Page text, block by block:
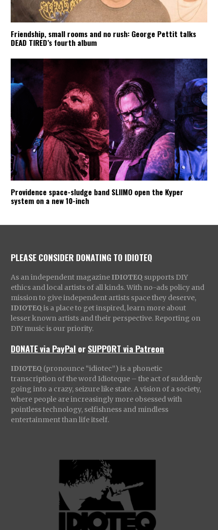
Friendship, small rooms and no rush: George Pettit talks
DEAD TIRED’s fourth album
Providence space-sludge band SLIIMO open the Kyper
system on a new 10-inch
PLEASE CONSIDER DONATING TO IDIOTEQ
As an independent magazine IDIOTEQ supports DIY
ethics and local artists of all kinds. With no-ads policy and
mission to give independent artists space they deserve,
IDIOTEQ is a place to get inspired, learn more about
lesser known artists and their perspective. Reporting on
DIY music is our priority.
DONATE via PayPal orSUPPORT via Patreon
IDIOTEQ (pronounce “idiotec”) is a phonetic
transcription of the word Idioteque – the act of suddenly
going into a crazy, seizure like state. A vision of a society,
where people are increasingly more obsessed with
pointless technology, selfishness and mindless
entertainment than life itself.